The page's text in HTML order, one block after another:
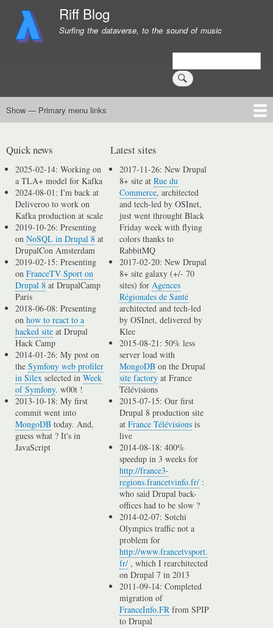
main
Riff Blog
Surfing the dataverse, to the sound of music
Search
Primary
Show — Primary menu links
Quick news
2025-02-14: Working on
a TLA+ model for Kafka
2024-08-01: I'm back at
Deliveroo to work on
Kafka production at scale
2019-10-26: Presenting
onNoSQL in Drupal 8 at
DrupalCon Amsterdam
2019-02-15: Presenting
onFranceTV Sport on
Drupal 8 at DrupalCamp
Paris
2018-06-08: Presenting
onhow to react to a
hacked site at Drupal
Hack Camp
2014-01-26: My post on
theSymfony web profiler
in Silex selected inWeek
of Symfony. w00t !
2013-10-18: My first
commit went into
MongoDB today. And,
guess what ? It's in
JavaScript
Latest sites
2017-11-26: New Drupal
8+ site atRue du
Commerce, architected
and tech-led by OSInet,
just went throught Black
Friday week with flying
colors thanks to
RabbitMQ
2017-02-20: New Drupal
8+ site galaxy (+/- 70
sites) forAgences
Régionales de Santé
architected and tech-led
by OSInet, delivered by
Klee
2015-08-21: 50% less
server load with
MongoDB on the Drupal
site factory at France
Télévisions
2015-07-15: Our first
Drupal 8 production site
atFrance Télévisions is
live
2014-08-18: 400%
speedup in 3 weeks for
http://france3-
regions.francetvinfo.fr/ :
who said Drupal back-
offices had to be slow ?
2014-02-07: Sotchi
Olympics traffic not a
problem for
http://www.francetvsport.
fr/ , which I rearchitected
on Drupal 7 in 2013
2011-09-14: Completed
migration of
FranceInfo.FR from SPIP
to Drupal